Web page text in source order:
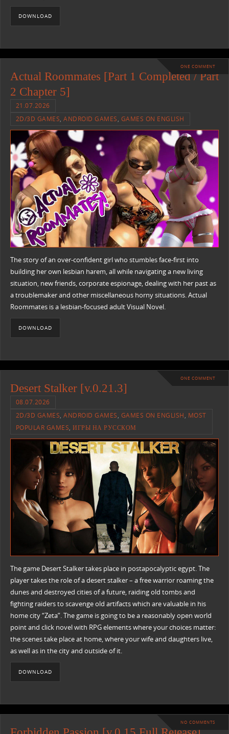
DOWNLOAD
ONE COMMENT
Actual Roommates [Part 1 Completed / Part
2 Chapter 5]
21.07.2026
2D/3D GAMES,ANDROID GAMES, GAMES ON ENGLISH
The story of an over-confident girl who stumbles face-first into
building her own lesbian harem, all while navigating a new living
situation, new friends, corporate espionage, dealing with her past as
a troublemaker and other miscellaneous horny situations. Actual
Roommates is a lesbian-focused adult Visual Novel.
DOWNLOAD
ONE COMMENT
Desert Stalker [v.0.21.3]
08.07.2026
2D/3D GAMES,ANDROID GAMES, GAMES ON ENGLISH, MOST
POPULAR GAMES,ИГРЫ НА РУССКОМ
The game Desert Stalker takes place in postapocalyptic egypt. The
player takes the role of a desert stalker – a free warrior roaming the
dunes and destroyed cities of a future, raiding old tombs and
fighting raiders to scavenge old artifacts which are valuable in his
home city “Zeta”. The game is going to be a reasonably open world
point and click novel with RPG elements where your choices matter:
the scenes take place at home, where your wife and daughters live,
as well as in the city and outside of it.
DOWNLOAD
NO COMMENTS